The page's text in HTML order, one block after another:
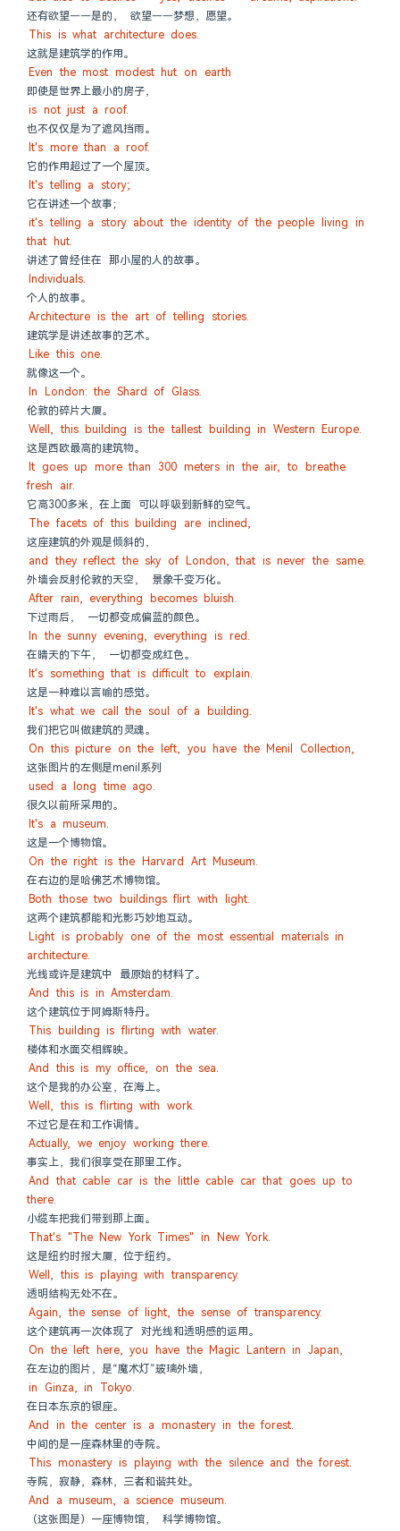
还有欲望——是的， 欲望——梦想，愿望。
This is what architecture does.
这就是建筑学的作用。
Even the most modest hut on earth
即使是世界上最小的房子，
is not just a roof.
也不仅仅是为了遮风挡雨。
It's more than a roof.
它的作用超过了一个屋顶。
It's telling a story;
它在讲述一个故事；
it's telling a story about the identity of the people living in
that hut.
讲述了曾经住在 那小屋的人的故事。
Individuals.
个人的故事。
Architecture is the art of telling stories.
建筑学是讲述故事的艺术。
Like this one.
就像这一个。
In London: the Shard of Glass.
伦敦的碎片大厦。
Well, this building is the tallest building in Western Europe.
这是西欧最高的建筑物。
It goes up more than 300 meters in the air, to breathe
fresh air.
它高300多米，在上面 可以呼吸到新鲜的空气。
The facets of this building are inclined,
这座建筑的外观是倾斜的，
and they reflect the sky of London, that is never the same.
外墙会反射伦敦的天空， 景象千变万化。
After rain, everything becomes bluish.
下过雨后， 一切都变成偏蓝的颜色。
In the sunny evening, everything is red.
在晴天的下午， 一切都变成红色。
It's something that is difficult to explain.
这是一种难以言喻的感觉。
It's what we call the soul of a building.
我们把它叫做建筑的灵魂。
On this picture on the left, you have the Menil Collection,
这张图片的左侧是menil系列
used a long time ago.
很久以前所采用的。
It's a museum.
这是一个博物馆。
On the right is the Harvard Art Museum.
在右边的是哈佛艺术博物馆。
Both those two buildings flirt with light.
这两个建筑都能和光影巧妙地互动。
Light is probably one of the most essential materials in
architecture.
光线或许是建筑中 最原始的材料了。
And this is in Amsterdam.
这个建筑位于阿姆斯特丹。
This building is flirting with water.
楼体和水面交相辉映。
And this is my office, on the sea.
这个是我的办公室，在海上。
Well, this is flirting with work.
不过它是在和工作调情。
Actually, we enjoy working there.
事实上，我们很享受在那里工作。
And that cable car is the little cable car that goes up to
there.
小缆车把我们带到那上面。
That's "The New York Times" in New York.
这是纽约时报大厦，位于纽约。
Well, this is playing with transparency.
透明结构无处不在。
Again, the sense of light, the sense of transparency.
这个建筑再一次体现了 对光线和透明感的运用。
On the left here, you have the Magic Lantern in Japan,
在左边的图片，是“魔术灯”玻璃外墙，
in Ginza, in Tokyo.
在日本东京的银座。
And in the center is a monastery in the forest.
中间的是一座森林里的寺院。
This monastery is playing with the silence and the forest.
寺院，寂静，森林，三者和谐共处。
And a museum, a science museum.
（这张图是）一座博物馆， 科学博物馆。